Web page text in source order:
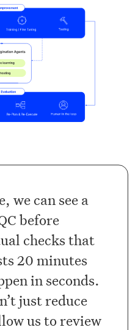
we can see a
before
checks that
20 minutes
in seconds.
just reduce
us to review